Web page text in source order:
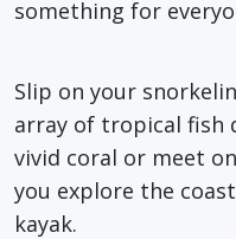
something for
Slip on your
array of tropical fish
vivid coral or meet
you explore the
kayak.